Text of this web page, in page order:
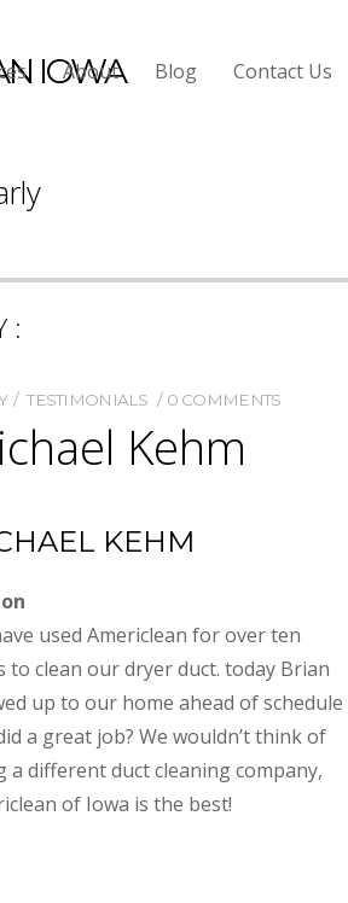
About Blog Contact Us
:
TESTIMONIALS 0 COMMENTS
Kehm
KEHM
used Americlean for over ten
to clean our dryer duct. today Brian
up to our home ahead of schedule
a great job? We wouldn’t think of
a different duct cleaning company,
of Iowa is the best!